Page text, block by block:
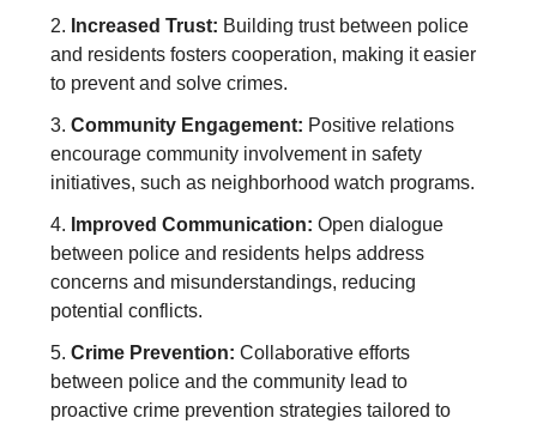
2. Increased Trust: Building trust between police
and residents fosters cooperation, making it easier
to prevent and solve crimes.
3. Community Engagement: Positive relations
encourage community involvement in safety
initiatives, such as neighborhood watch programs.
4. Improved Communication: Open dialogue
between police and residents helps address
concerns and misunderstandings, reducing
potential conflicts.
5. Crime Prevention: Collaborative efforts
between police and the community lead to
proactive crime prevention strategies tailored to